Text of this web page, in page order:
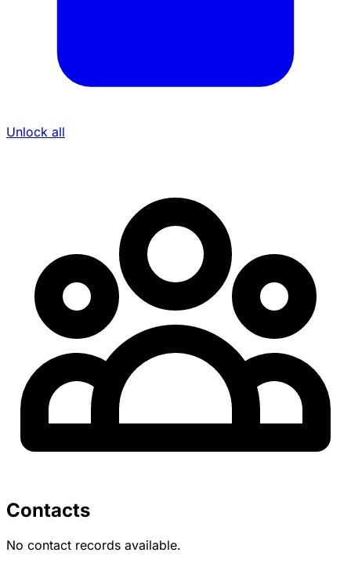
Unlock all
Contacts
No contact records available.